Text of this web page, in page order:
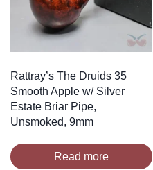
Rattray’s The Druids 35
Smooth Apple w/ Silver
Estate Briar Pipe,
Unsmoked, 9mm
Read more